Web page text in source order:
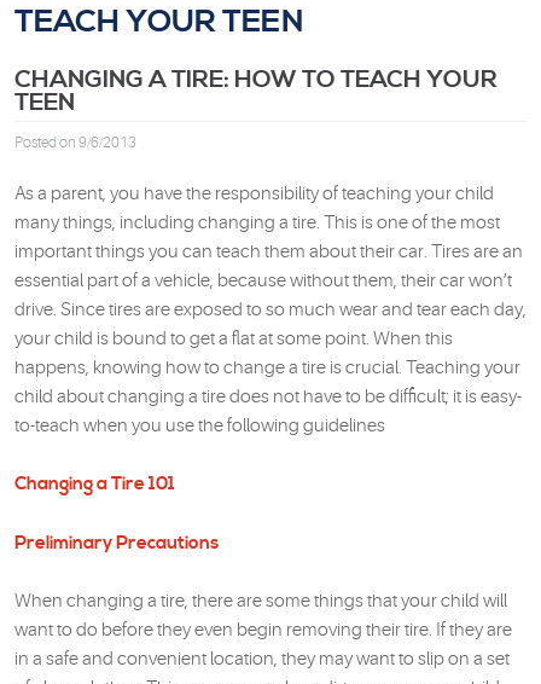
TEACH YOUR TEEN
CHANGING A TIRE: HOW TO TEACH YOUR
TEEN
Posted on 9/6/2013
As a parent, you have the responsibility of teaching your child
many things, including changing a tire. This is one of the most
important things you can teach them about their car. Tires are an
essential part of a vehicle, because without them, their car won’t
drive. Since tires are exposed to so much wear and tear each day,
your child is bound to get a flat at some point. When this
happens, knowing how to change a tire is crucial. Teaching your
child about changing a tire does not have to be difficult; it is easy-
to-teach when you use the following guidelines
Changing a Tire 101
Preliminary Precautions
When changing a tire, there are some things that your child will
want to do before they even begin removing their tire. If they are
in a safe and convenient location, they may want to slip on a set